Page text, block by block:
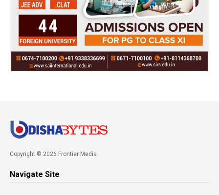
Copyright © 2026 Frontier Media
Navigate Site